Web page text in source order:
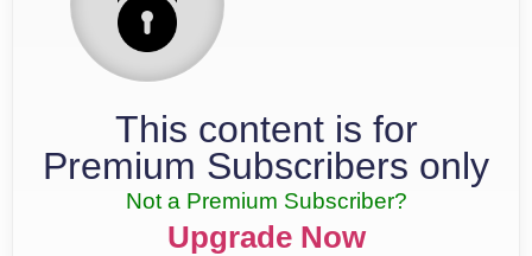
This content is for
Premium Subscribers only
Not a Premium Subscriber?
Upgrade Now